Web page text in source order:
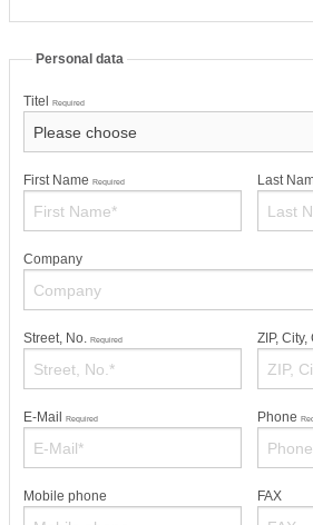
Personal data
Titel Required
First Name Required Last
Company
Street, No. Required ZIP,
E-Mail Required Phone
Mobile phone FAX